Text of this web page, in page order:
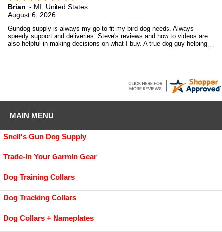
Brian - MI, United States
August 6, 2026
Gundog supply is always my go to fit my bird dog needs. Always
speedy support and deliveries. Steve's reviews and how to videos are
also helpful in making decisions on what I buy. A true dog guy helping
MAIN MENU
Snell's Gun Dog Supply
Trade-In Your Garmin Gear
Dog Training Collars
Dog Tracking Collars
Dog Collars + Nameplates